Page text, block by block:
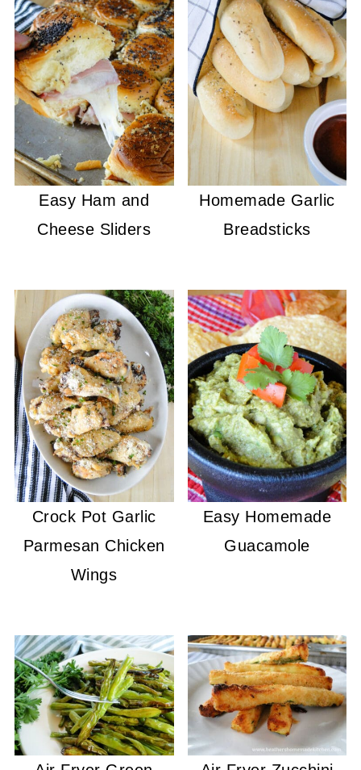
Easy Ham and
Cheese Sliders
Homemade Garlic
Breadsticks
Crock Pot Garlic
Parmesan Chicken
Wings
Easy Homemade
Guacamole